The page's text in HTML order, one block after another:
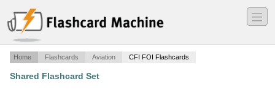
―
―
―
Home Flashcards Aviation CFI FOI Flashcards
Shared Flashcard Set